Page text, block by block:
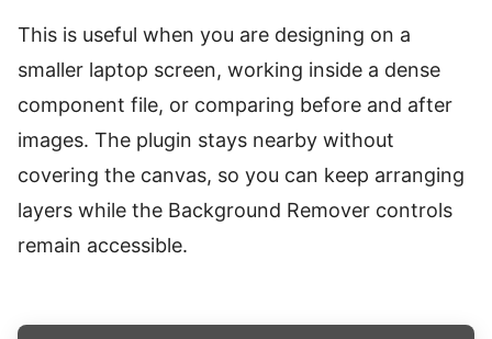
This is useful when you are designing on a
smaller laptop screen, working inside a dense
component file, or comparing before and after
images. The plugin stays nearby without
covering the canvas, so you can keep arranging
layers while the Background Remover controls
remain accessible.